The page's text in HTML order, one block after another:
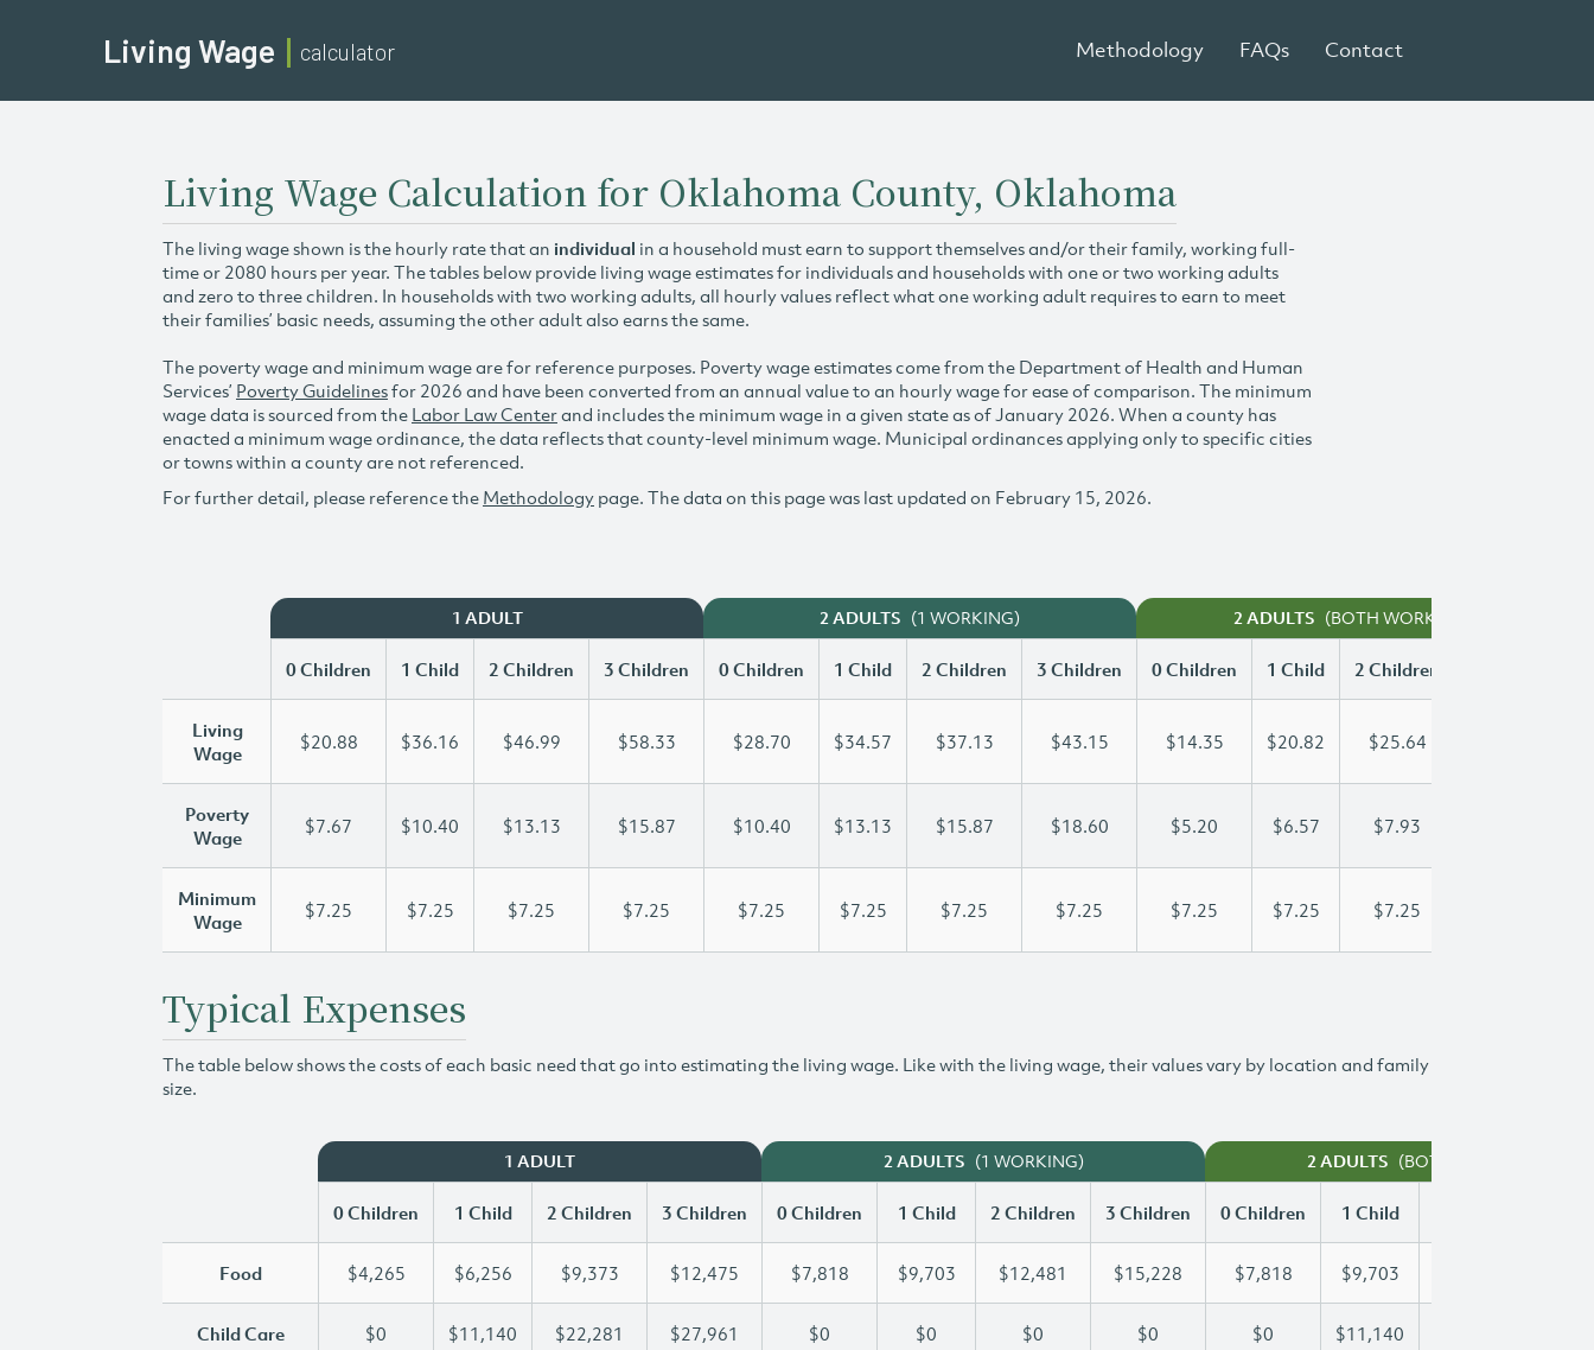
Living Wage calculator Methodology FAQs Contact
Living Wage Calculation for Oklahoma County, Oklahoma
The living wage shown is the hourly rate that an individual in a household must earn to support themselves and/or their family, working full-
time or 2080 hours per year. The tables below provide living wage estimates for individuals and households with one or two working adults
and zero to three children. In households with two working adults, all hourly values reflect what one working adult requires to earn to meet
their families’ basic needs, assuming the other adult also earns the same.
The poverty wage and minimum wage are for reference purposes. Poverty wage estimates come from the Department of Health and Human
Services’ Poverty Guidelinesfor 2026 and have been converted from an annual value to an hourly wage for ease of comparison. The minimum
wage data is sourced from the Labor Law Centerand includes the minimum wage in a given state as of January 2026. When a county has
enacted a minimum wage ordinance, the data reflects that county-level minimum wage. Municipal ordinances applying only to specific cities
or towns within a county are not referenced.
For further detail, please reference the Methodology page. The data on this page was last updated on February 15, 2026.
1 ADULT 2 ADULTS (1 WORKING) 2 ADULTS (BOTH WORKING)
0 Children 1 Child 2 Children 3 Children 0 Children 1 Child 2 Children 3 Children 0 Children 1 Child 2 Children
Living
Wage
$20.88 $36.16 $46.99 $58.33 $28.70 $34.57 $37.13 $43.15 $14.35 $20.82 $25.64
Poverty
Wage
$7.67 $10.40 $13.13 $15.87 $10.40 $13.13 $15.87 $18.60 $5.20 $6.57 $7.93
Minimum
Wage
$7.25 $7.25 $7.25 $7.25 $7.25 $7.25 $7.25 $7.25 $7.25 $7.25 $7.25
Typical Expenses
The table below shows the costs of each basic need that go into estimating the living wage. Like with the living wage, their values vary by location and family
size.
1 ADULT 2 ADULTS (1 WORKING) 2 ADULTS (BOTH WORKING)
0 Children 1 Child 2 Children 3 Children 0 Children 1 Child 2 Children 3 Children 0 Children 1 Child
Food $4,265 $6,256 $9,373 $12,475 $7,818 $9,703 $12,481 $15,228 $7,818 $9,703
Child Care $0 $11,140 $22,281 $27,961 $0 $0 $0 $0 $0 $11,140